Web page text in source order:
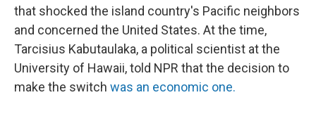
that shocked the island country's Pacific neighbors
and concerned the United States. At the time,
Tarcisius Kabutaulaka, a political scientist at the
University of Hawaii, told NPR that the decision to
make the switch was an economic one.